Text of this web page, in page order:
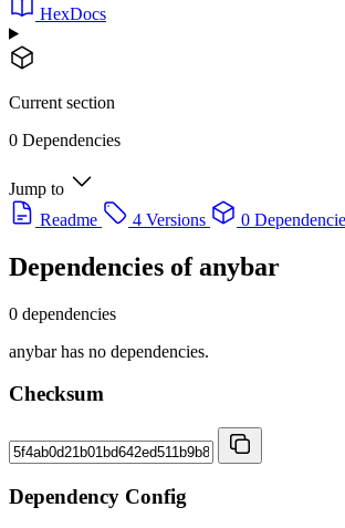
HexDocs
Current section
0 Dependencies
Jump to
Readme
4 Versions 0
Dependencies ofanybar
0 dependencies
anybar has no dependencies.
Checksum
Dependency Config